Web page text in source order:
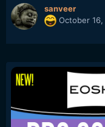
sanveer
October